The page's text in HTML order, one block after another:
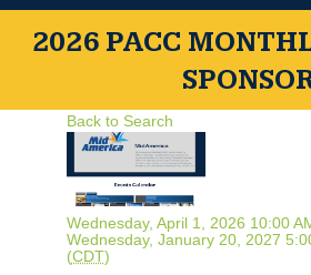
2026 PACC
Back to Search
Wednesday, April 1, 2026 10:00
Wednesday, January 20, 2027
(CDT)